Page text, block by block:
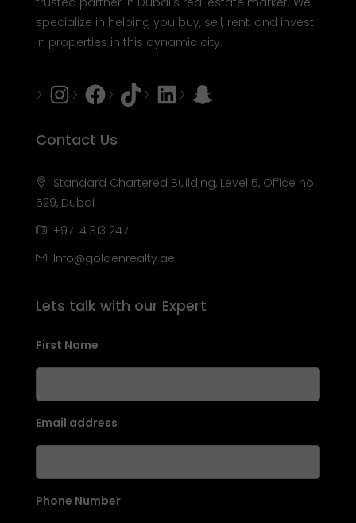
specialize in helping you buy, sell, rent, and invest
in properties in this dynamic city.
Instagram
Facebook
TiktokLinkedInSnapchat
Contact Us
Standard Chartered Building, Level 5, Office no
529, Dubai
+971 4 313 2471
Info@goldenrealty.ae
Lets talk with our Expert
First Name
Email address
Phone Number